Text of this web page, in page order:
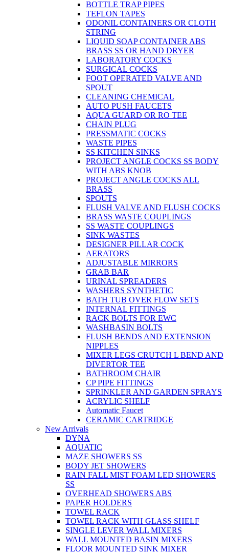
BOTTLE TRAP PIPES
TEFLON TAPES
ODONIL CONTAINERS OR CLOTH
STRING
LIQUID SOAP CONTAINER ABS
BRASS SS OR HAND DRYER
LABORATORY COCKS
SURGICAL COCKS
FOOT OPERATED VALVE AND
SPOUT
CLEANING CHEMICAL
AUTO PUSH FAUCETS
AQUA GUARD OR RO TEE
CHAIN PLUG
PRESSMATIC COCKS
WASTE PIPES
SS KITCHEN SINKS
PROJECT ANGLE COCKS SS BODY
WITH ABS KNOB
PROJECT ANGLE COCKS ALL
BRASS
SPOUTS
FLUSH VALVE AND FLUSH COCKS
BRASS WASTE COUPLINGS
SS WASTE COUPLINGS
SINK WASTES
DESIGNER PILLAR COCK
AERATORS
ADJUSTABLE MIRRORS
GRAB BAR
URINAL SPREADERS
WASHERS SYNTHETIC
BATH TUB OVER FLOW SETS
INTERNAL FITTINGS
RACK BOLTS FOR EWC
WASHBASIN BOLTS
FLUSH BENDS AND EXTENSION
NIPPLES
MIXER LEGS CRUTCH L BEND AND
DIVERTOR TEE
BATHROOM CHAIR
CP PIPE FITTINGS
SPRINKLER AND GARDEN SPRAYS
ACRYLIC SHELF
Automatic Faucet
CERAMIC CARTRIDGE
New Arrivals
DYNA
AQUATIC
MAZE SHOWERS SS
BODY JET SHOWERS
RAIN FALL MIST FOAM LED SHOWERS
SS
OVERHEAD SHOWERS ABS
PAPER HOLDERS
TOWEL RACK
TOWEL RACK WITH GLASS SHELF
SINGLE LEVER WALL MIXERS
WALL MOUNTED BASIN MIXERS
FLOOR MOUNTED SINK MIXER